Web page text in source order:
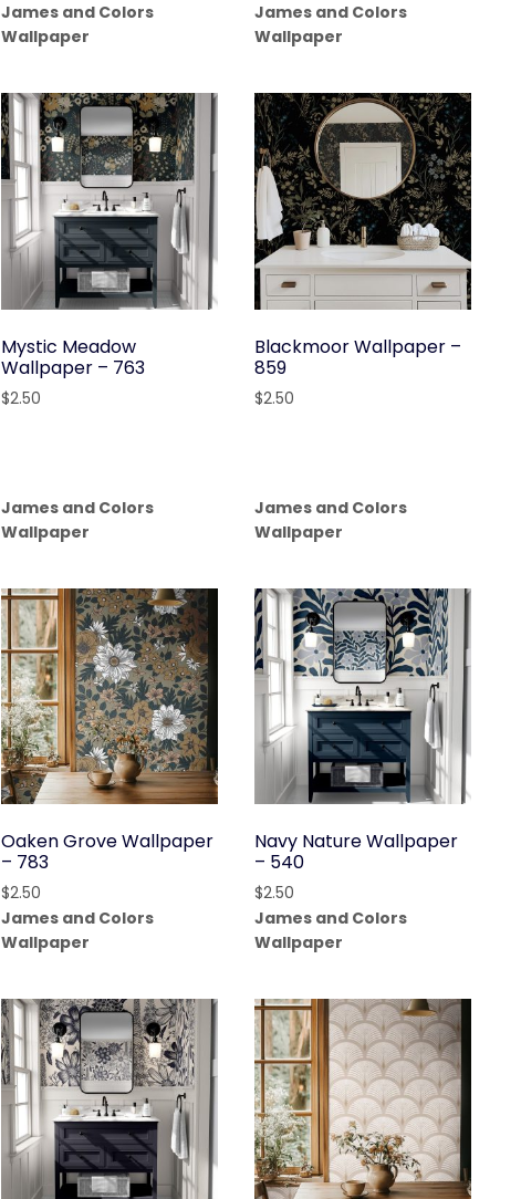
James and Colors
Wallpaper
James and Colors
Wallpaper
Mystic Meadow
Wallpaper – 763
$2.50
James and Colors
Wallpaper
Blackmoor Wallpaper –
859
$2.50
James and Colors
Wallpaper
Oaken Grove Wallpaper
– 783
$2.50
James and Colors
Wallpaper
Navy Nature Wallpaper
– 540
$2.50
James and Colors
Wallpaper